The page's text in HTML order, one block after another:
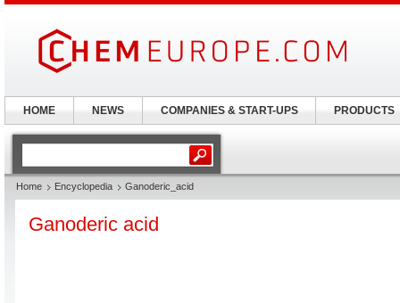
Home Encyclopedia Ganoderic_acid
Ganoderic acid
HOME NEWS COMPANIES & START-UPS PRODUCTS